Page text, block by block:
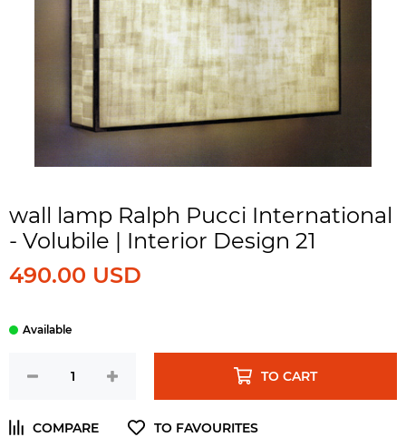
wall lamp Ralph Pucci International
- Volubile | Interior Design 21
490.00 USD
TO CART